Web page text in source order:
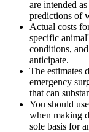
are intended
predictions of
Actual costs
specific
conditions,
anticipate.
The estimates
emergency
that can
You should
when making
sole basis for